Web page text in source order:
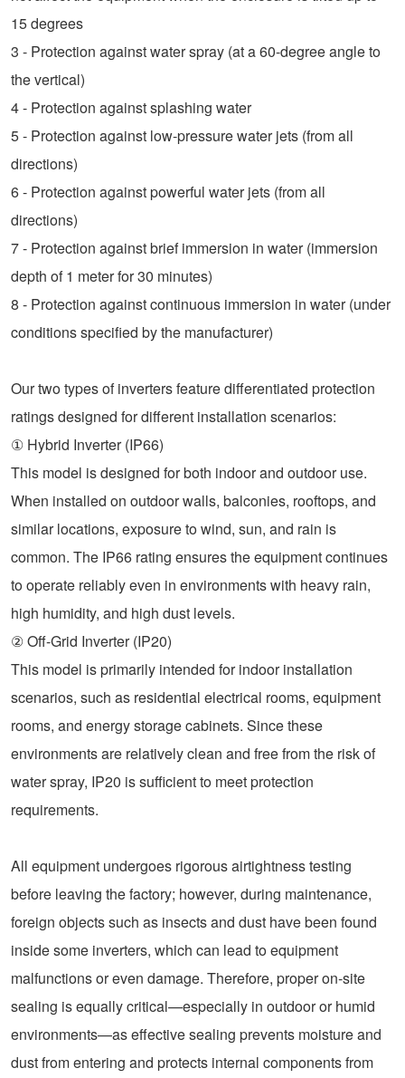
15 degrees
3 - Protection against water spray (at a 60-degree angle to
the vertical)
4 - Protection against splashing water
5 - Protection against low-pressure water jets (from all
directions)
6 - Protection against powerful water jets (from all
directions)
7 - Protection against brief immersion in water (immersion
depth of 1 meter for 30 minutes)
8 - Protection against continuous immersion in water (under
conditions specified by the manufacturer)
Our two types of inverters feature differentiated protection
ratings designed for different installation scenarios:
① Hybrid Inverter (IP66)
This model is designed for both indoor and outdoor use.
When installed on outdoor walls, balconies, rooftops, and
similar locations, exposure to wind, sun, and rain is
common. The IP66 rating ensures the equipment continues
to operate reliably even in environments with heavy rain,
high humidity, and high dust levels.
② Off-Grid Inverter (IP20)
This model is primarily intended for indoor installation
scenarios, such as residential electrical rooms, equipment
rooms, and energy storage cabinets. Since these
environments are relatively clean and free from the risk of
water spray, IP20 is sufficient to meet protection
requirements.
All equipment undergoes rigorous airtightness testing
before leaving the factory; however, during maintenance,
foreign objects such as insects and dust have been found
inside some inverters, which can lead to equipment
malfunctions or even damage. Therefore, proper on-site
sealing is equally critical—especially in outdoor or humid
environments—as effective sealing prevents moisture and
dust from entering and protects internal components from